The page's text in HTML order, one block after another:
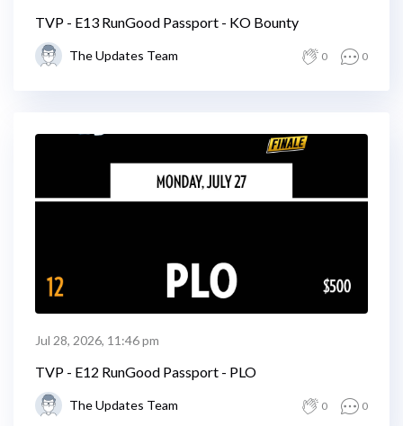
TVP - E13 RunGood Passport - KO Bounty
The Updates Team 0 0
Jul 28, 2026, 11:46 pm
TVP - E12 RunGood Passport - PLO
The Updates Team 0 0